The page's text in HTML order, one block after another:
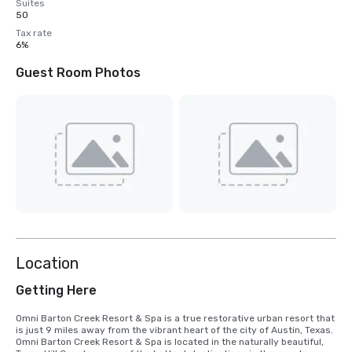
Suites
50
Tax rate
6%
Guest Room Photos
Location
Getting Here
Omni Barton Creek Resort & Spa is a true restorative urban resort that
is just 9 miles away from the vibrant heart of the city of Austin, Texas.
Omni Barton Creek Resort & Spa is located in the naturally beautiful,